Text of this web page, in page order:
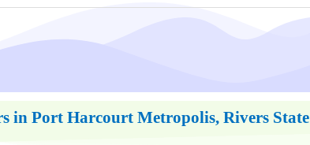
in Port Harcourt Metropolis, Rivers State